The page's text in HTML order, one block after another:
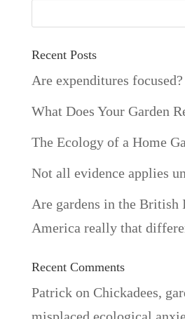
Recent Posts
Are expenditures focused?
What Does Your Garden
The Ecology of a Home
Not all evidence applies
Are gardens in the British
America really that
Recent Comments
Patrickon Chickadees,